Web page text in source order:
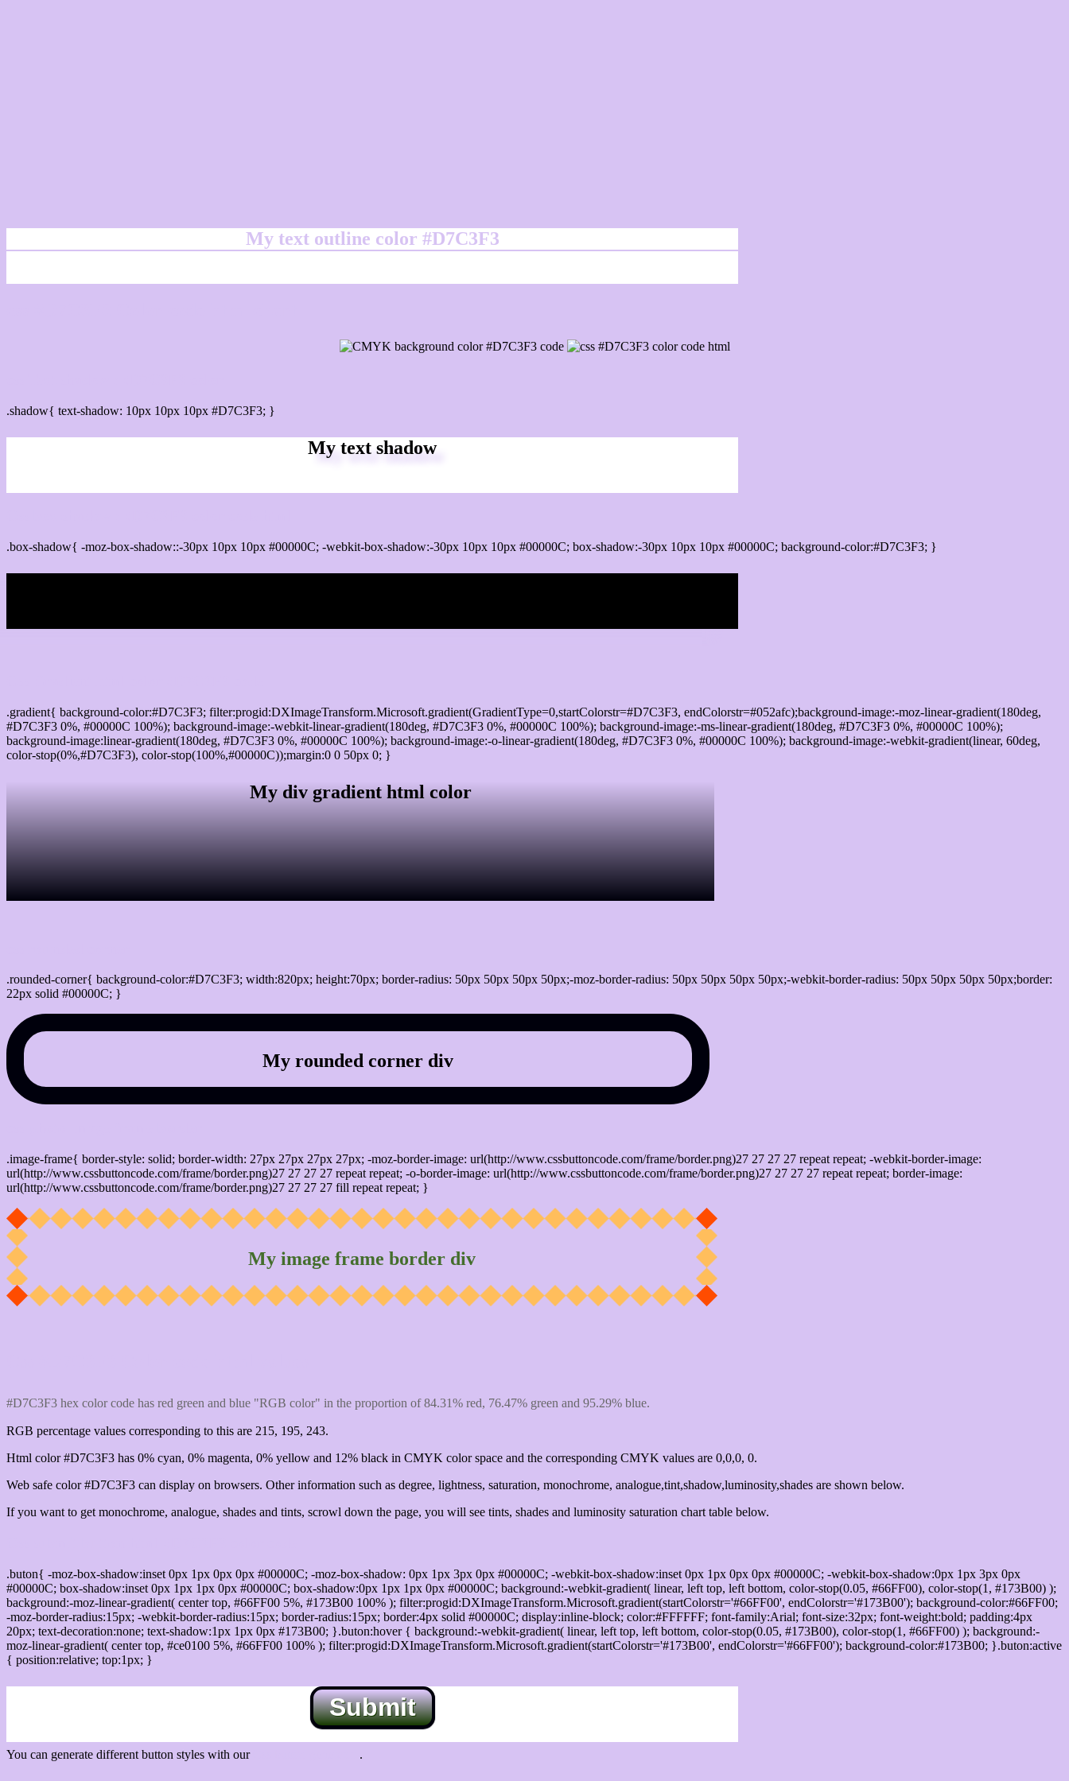
My text outline color #D7C3F3
.shadow{ text-shadow: 10px 10px 10px #D7C3F3; }
My text shadow
.box-shadow{ -moz-box-shadow::-30px 10px 10px #00000C; -webkit-box-shadow:-30px 10px 10px #00000C; box-shadow:-30px 10px 10px #00000C; background-color:#D7C3F3; }
.gradient{ background-color:#D7C3F3; filter:progid:DXImageTransform.Microsoft.gradient(GradientType=0,startColorstr=#D7C3F3, endColorstr=#052afc);background-image:-moz-linear-gradient(180deg,
#D7C3F3 0%, #00000C 100%); background-image:-webkit-linear-gradient(180deg, #D7C3F3 0%, #00000C 100%); background-image:-ms-linear-gradient(180deg, #D7C3F3 0%, #00000C 100%);
background-image:linear-gradient(180deg, #D7C3F3 0%, #00000C 100%); background-image:-o-linear-gradient(180deg, #D7C3F3 0%, #00000C 100%); background-image:-webkit-gradient(linear, 60deg,
color-stop(0%,#D7C3F3), color-stop(100%,#00000C));margin:0 0 50px 0; }
My div gradient html color
.rounded-corner{ background-color:#D7C3F3; width:820px; height:70px; border-radius: 50px 50px 50px 50px;-moz-border-radius: 50px 50px 50px 50px;-webkit-border-radius: 50px 50px 50px 50px;border:
22px solid #00000C; }
My rounded corner div
.image-frame{ border-style: solid; border-width: 27px 27px 27px 27px; -moz-border-image: url(http://www.cssbuttoncode.com/frame/border.png)27 27 27 27 repeat repeat; -webkit-border-image:
url(http://www.cssbuttoncode.com/frame/border.png)27 27 27 27 repeat repeat; -o-border-image: url(http://www.cssbuttoncode.com/frame/border.png)27 27 27 27 repeat repeat; border-image:
url(http://www.cssbuttoncode.com/frame/border.png)27 27 27 27 fill repeat repeat; }
My image frame border div
#D7C3F3 hex color code has red green and blue "RGB color" in the proportion of 84.31% red, 76.47% green and 95.29% blue.
RGB percentage values corresponding to this are 215, 195, 243.
Html color #D7C3F3 has 0% cyan, 0% magenta, 0% yellow and 12% black in CMYK color space and the corresponding CMYK values are 0,0,0, 0.
Web safe color #D7C3F3 can display on browsers. Other information such as degree, lightness, saturation, monochrome, analogue,tint,shadow,luminosity,shades are shown below.
If you want to get monochrome, analogue, shades and tints, scrowl down the page, you will see tints, shades and luminosity saturation chart table below.
.buton{ -moz-box-shadow:inset 0px 1px 0px 0px #00000C; -moz-box-shadow: 0px 1px 3px 0px #00000C; -webkit-box-shadow:inset 0px 1px 0px 0px #00000C; -webkit-box-shadow:0px 1px 3px 0px
#00000C; box-shadow:inset 0px 1px 1px 0px #00000C; box-shadow:0px 1px 1px 0px #00000C; background:-webkit-gradient( linear, left top, left bottom, color-stop(0.05, #66FF00), color-stop(1, #173B00) );
background:-moz-linear-gradient( center top, #66FF00 5%, #173B00 100% ); filter:progid:DXImageTransform.Microsoft.gradient(startColorstr='#66FF00', endColorstr='#173B00'); background-color:#66FF00;
-moz-border-radius:15px; -webkit-border-radius:15px; border-radius:15px; border:4px solid #00000C; display:inline-block; color:#FFFFFF; font-family:Arial; font-size:32px; font-weight:bold; padding:4px
20px; text-decoration:none; text-shadow:1px 1px 0px #173B00; }.buton:hover { background:-webkit-gradient( linear, left top, left bottom, color-stop(0.05, #173B00), color-stop(1, #66FF00) ); background:-
moz-linear-gradient( center top, #ce0100 5%, #66FF00 100% ); filter:progid:DXImageTransform.Microsoft.gradient(startColorstr='#173B00', endColorstr='#66FF00'); background-color:#173B00; }.buton:active
{ position:relative; top:1px; }
Submit
You can generate different button styles with our .